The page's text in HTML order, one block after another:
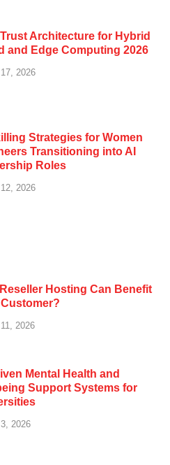
Architecture for Hybrid
and Edge Computing 2026
2026
Strategies for Women
Transitioning into AI
Roles
2026
Hosting Can Benefit
2026
Mental Health and
Support Systems for
2026